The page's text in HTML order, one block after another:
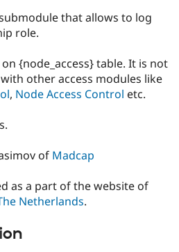
Drupal for
Drupal for
eCommerce
Healthcare
Drupal
Guide
Drupal
Drupal
Events
Jobs /
News &
Slack
Become a
Become a
Maker
that allows to log
role.
{node_access} table. It is not
other access modules like
, Node Access Control etc.
of Madcap
as a part of the website of
Netherlands.